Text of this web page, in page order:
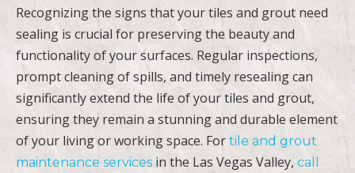
Recognizing the signs that your tiles and grout need
sealing is crucial for preserving the beauty and
functionality of your surfaces. Regular inspections,
prompt cleaning of spills, and timely resealing can
significantly extend the life of your tiles and grout,
ensuring they remain a stunning and durable element
of your living or working space. For tile and grout
maintenance services in the Las Vegas Valley, call